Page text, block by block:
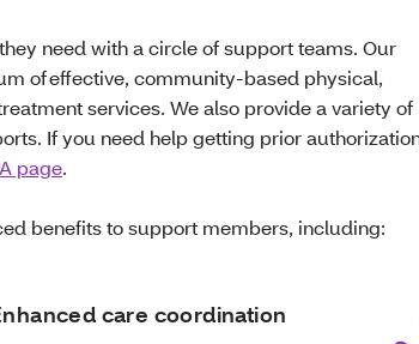
need with a circle of support teams. Our
of effective, community-based physical,
services. We also provide a variety of
If you need help getting prior
page.
benefits to support members, including:
care coordination